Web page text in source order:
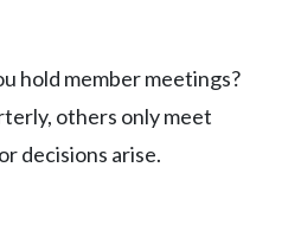
hold member meetings?
others only meet
decisions arise.